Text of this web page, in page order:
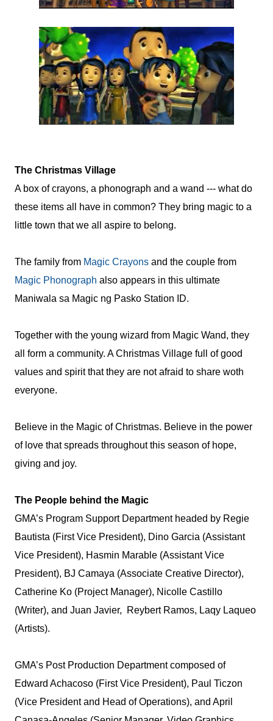
The Christmas Village
A box of crayons, a phonograph and a wand --- what do
these items all have in common? They bring magic to a
little town that we all aspire to belong.
The family from Magic Crayons and the couple from
Magic Phonograph also appears in this ultimate
Maniwala sa Magic ng Pasko Station ID.
Together with the young wizard from Magic Wand, they
all form a community. A Christmas Village full of good
values and spirit that they are not afraid to share woth
everyone.
Believe in the Magic of Christmas. Believe in the power
of love that spreads throughout this season of hope,
giving and joy.
The People behind the Magic
GMA’s Program Support Department headed by Regie
Bautista (First Vice President), Dino Garcia (Assistant
Vice President), Hasmin Marable (Assistant Vice
President), BJ Camaya (Associate Creative Director),
Catherine Ko (Project Manager), Nicolle Castillo
(Writer), and Juan Javier, Reybert Ramos, Laqy Laqueo
(Artists).
GMA’s Post Production Department composed of
Edward Achacoso (First Vice President), Paul Ticzon
(Vice President and Head of Operations), and April